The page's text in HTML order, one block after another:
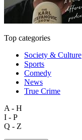
Top categories
Society & Culture
Sports
Comedy
News
True Crime
A - H
I - P
Q - Z